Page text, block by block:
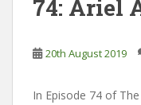
74: Ariel
20th August 2019
In Episode 74 of